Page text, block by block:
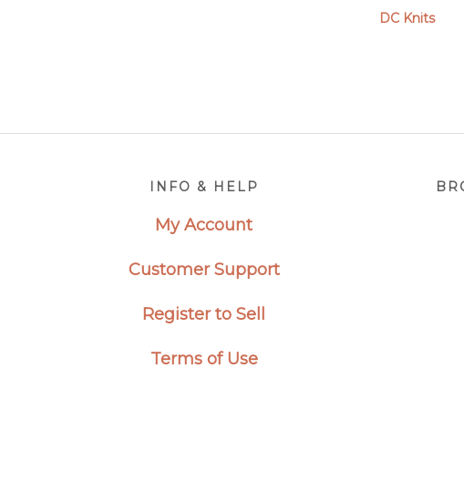
DC Knits
INFO & HELP
My Account
Customer Support
Register to Sell
Terms of Use